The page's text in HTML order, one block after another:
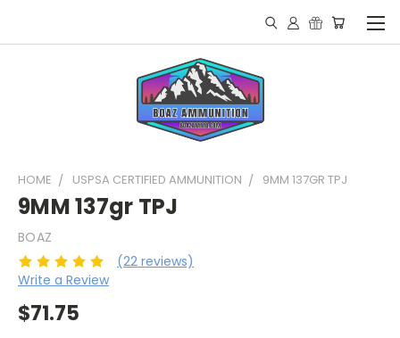
HOME USPSA CERTIFIED AMMUNITION 9MM 137GR TPJ
9MM 137gr TPJ
BOAZ
(22 reviews)
Write a Review
$71.75